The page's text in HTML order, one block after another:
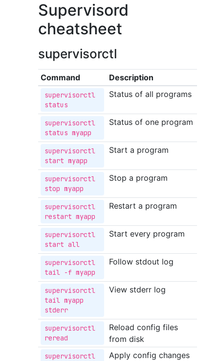
Supervisord
cheatsheet
supervisorctl
Command Description
supervisorctl
status
Status of all programs
supervisorctl
status myapp
Status of one program
supervisorctl
start myapp
Start a program
supervisorctl
stop myapp
Stop a program
supervisorctl
restart myapp
Restart a program
supervisorctl
start all
Start every program
supervisorctl
tail -f myapp
Follow stdout log
supervisorctl
tail myapp
stderr
View stderr log
supervisorctl
reread
Reload config files
from disk
supervisorctl
Apply config changes